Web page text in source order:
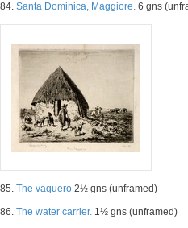
84. Santa Dominica, Maggiore. 6 gns
85. The vaquero 2½ gns (unframed)
86. The water carrier. 1½ gns (unframed)